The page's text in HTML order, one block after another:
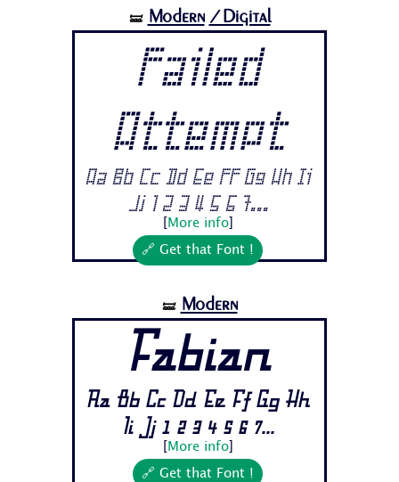
🝛 Modern /Digital
Failed
Attempt
Aa Bb Cc Dd Ee Ff Gg Hh Ii
Jj 1 2 3 4 5 6 7...
More info]
🔗 Get that Font !
🝛 Modern
Fabian
Aa Bb Cc Dd Ee Ff Gg Hh
Ii Jj 1 2 3 4 5 6 7...
More info]
🔗 Get that Font !